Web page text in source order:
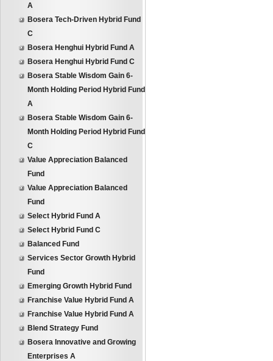
A
Bosera Tech-Driven Hybrid Fund
C
Bosera Henghui Hybrid Fund A
Bosera Henghui Hybrid Fund C
Bosera Stable Wisdom Gain 6-
Month Holding Period Hybrid Fund
A
Bosera Stable Wisdom Gain 6-
Month Holding Period Hybrid Fund
C
Value Appreciation Balanced
Fund
Value Appreciation Balanced
Fund
Select Hybrid Fund A
Select Hybrid Fund C
Balanced Fund
Services Sector Growth Hybrid
Fund
Emerging Growth Hybrid Fund
Franchise Value Hybrid Fund A
Franchise Value Hybrid Fund A
Blend Strategy Fund
Bosera Innovative and Growing
Enterprises A